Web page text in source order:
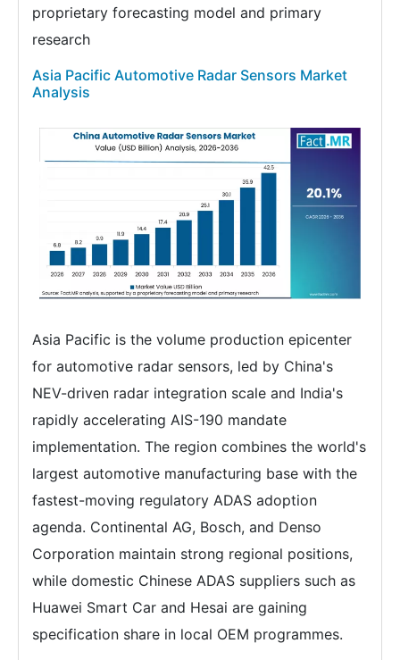
proprietary forecasting model and primary
research
Asia Pacific Automotive Radar Sensors Market
Analysis
Asia Pacific is the volume production epicenter
for automotive radar sensors, led by China's
NEV-driven radar integration scale and India's
rapidly accelerating AIS-190 mandate
implementation. The region combines the world's
largest automotive manufacturing base with the
fastest-moving regulatory ADAS adoption
agenda. Continental AG, Bosch, and Denso
Corporation maintain strong regional positions,
while domestic Chinese ADAS suppliers such as
Huawei Smart Car and Hesai are gaining
specification share in local OEM programmes.